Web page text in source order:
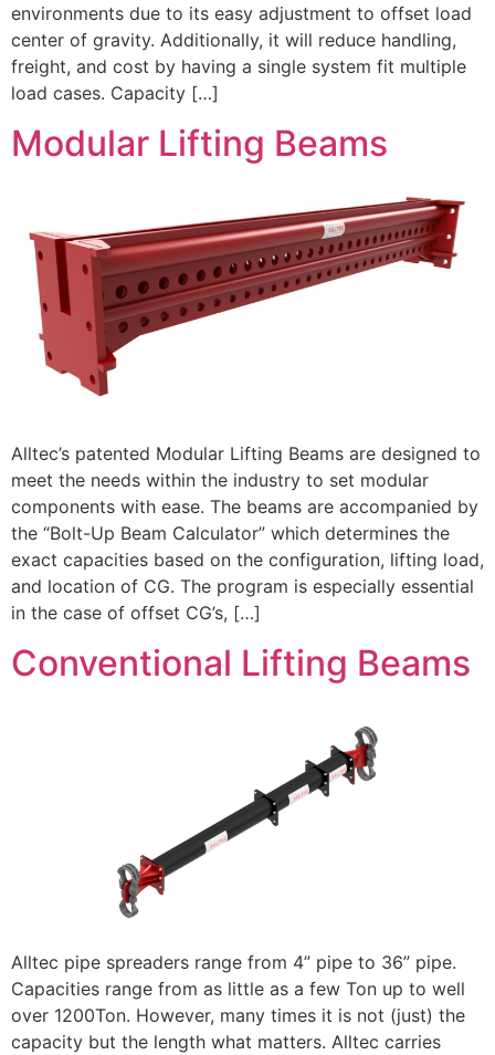
environments due to its easy adjustment to offset load
center of gravity. Additionally, it will reduce handling,
freight, and cost by having a single system fit multiple
load cases. Capacity […]
Modular Lifting Beams
Alltec’s patented Modular Lifting Beams are designed to
meet the needs within the industry to set modular
components with ease. The beams are accompanied by
the “Bolt-Up Beam Calculator” which determines the
exact capacities based on the configuration, lifting load,
and location of CG. The program is especially essential
in the case of offset CG’s, […]
Conventional Lifting Beams
Alltec pipe spreaders range from 4” pipe to 36” pipe.
Capacities range from as little as a few Ton up to well
over 1200Ton. However, many times it is not (just) the
capacity but the length what matters. Alltec carries